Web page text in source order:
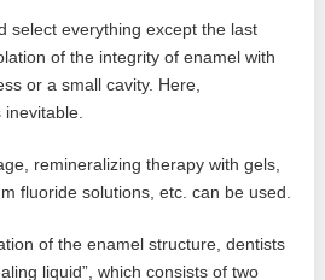
select everything except the last
of the integrity of enamel with
or a small cavity. Here,
inevitable.
remineralizing therapy with gels,
fluoride solutions, etc. can be used.
of the enamel structure, dentists
liquid”, which consists of two